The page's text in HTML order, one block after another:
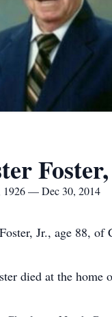
1926 — Dec 30, 2014
Jr., age 88, of
died at the home